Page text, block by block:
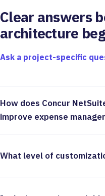
Clear answers
architecture
Ask a project-specific
How does Concur
improve expense
What level of